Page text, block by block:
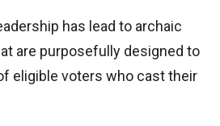
has lead to archaic
are purposefully designed to
eligible voters who cast their